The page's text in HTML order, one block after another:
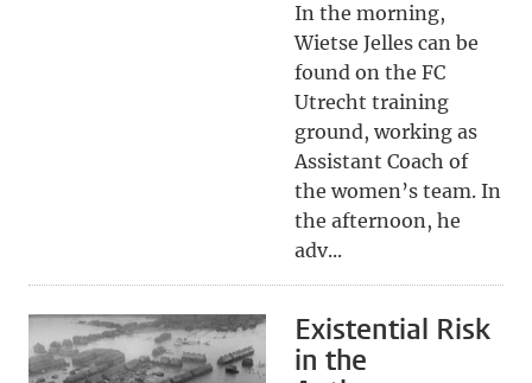
In the morning,
Wietse Jelles can be
found on the FC
Utrecht training
ground, working as
Assistant Coach of
the women’s team. In
the afternoon, he
adv...
Existential Risk
in the